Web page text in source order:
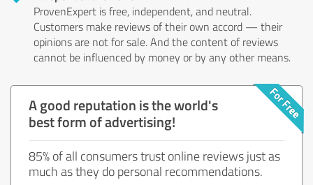
ProvenExpert is free, independent, and neutral.
Customers make reviews of their own accord — their
opinions are not for sale. And the content of reviews
cannot be influenced by money or by any other means.
A good reputation is the world's
best form of advertising!
85% of all consumers trust online reviews just as
much as they do personal recommendations.